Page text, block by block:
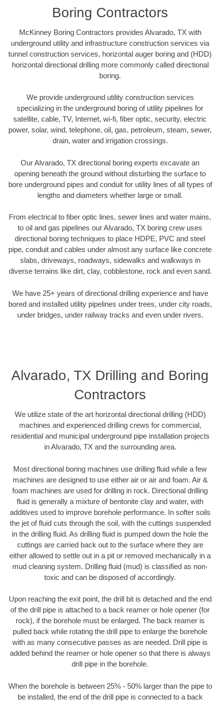
Boring Contractors
McKinney Boring Contractors provides Alvarado, TX with
underground utility and infrastructure construction services via
tunnel construction services, horizontal auger boring and (HDD)
horizontal directional drilling more commonly called directional
boring.
We provide underground utility construction services
specializing in the underground boring of utility pipelines for
satellite, cable, TV, Internet, wi-fi, fiber optic, security, electric
power, solar, wind, telephone, oil, gas, petroleum, steam, sewer,
drain, water and irrigation crossings.
Our Alvarado, TX directional boring experts excavate an
opening beneath the ground without disturbing the surface to
bore underground pipes and conduit for utility lines of all types of
lengths and diameters whether large or small.
From electrical to fiber optic lines, sewer lines and water mains,
to oil and gas pipelines our Alvarado, TX boring crew uses
directional boring techniques to place HDPE, PVC and steel
pipe, conduit and cables under almost any surface like concrete
slabs, driveways, roadways, sidewalks and walkways in
diverse terrains like dirt, clay, cobblestone, rock and even sand.
We have 25+ years of directional drilling experience and have
bored and installed utility pipelines under trees, under city roads,
under bridges, under railway tracks and even under rivers.
Alvarado, TX Drilling and Boring
Contractors
We utilize state of the art horizontal directional drilling (HDD)
machines and experienced drilling crews for commercial,
residential and municipal underground pipe installation projects
in Alvarado, TX and the surrounding area.
Most directional boring machines use drilling fluid while a few
machines are designed to use either air or air and foam. Air &
foam machines are used for drilling in rock. Directional drilling
fluid is generally a mixture of bentonite clay and water, with
additives used to improve borehole performance. In softer soils
the jet of fluid cuts through the soil, with the cuttings suspended
in the drilling fluid. As drilling fluid is pumped down the hole the
cuttings are carried back out to the surface where they are
either allowed to settle out in a pit or removed mechanically in a
mud cleaning system. Drilling fluid (mud) is classified as non-
toxic and can be disposed of accordingly.
Upon reaching the exit point, the drill bit is detached and the end
of the drill pipe is attached to a back reamer or hole opener (for
rock), if the borehole must be enlarged. The back reamer is
pulled back while rotating the drill pipe to enlarge the borehole
with as many consecutive passes as are needed. Drill pipe is
added behind the reamer or hole opener so that there is always
drill pipe in the borehole.
When the borehole is between 25% - 50% larger than the pipe to
be installed, the end of the drill pipe is connected to a back